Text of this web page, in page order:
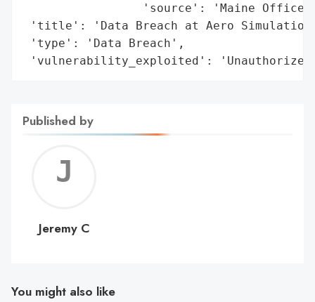
'source': 'Maine Office
'title': 'Data Breach at Aero
'type': 'Data Breach',
'vulnerability_exploited': 'Unauthorized
Published by
C
Jeremy C
You might also like